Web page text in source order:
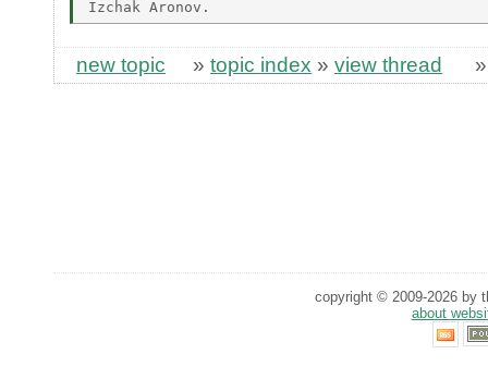
new topic » topic index » view thread
copyright © 2009-2026 by
about